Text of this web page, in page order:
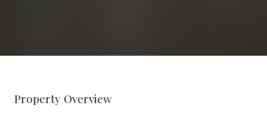
Property Overview